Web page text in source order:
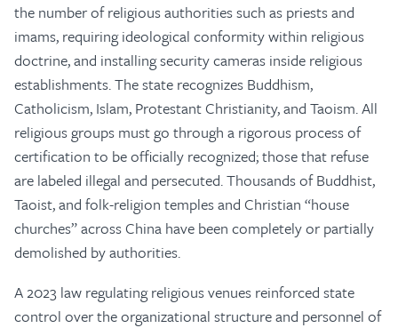
the number of religious authorities such as priests and
imams, requiring ideological conformity within religious
doctrine, and installing security cameras inside religious
establishments. The state recognizes Buddhism,
Catholicism, Islam, Protestant Christianity, and Taoism. All
religious groups must go through a rigorous process of
certification to be officially recognized; those that refuse
are labeled illegal and persecuted. Thousands of Buddhist,
Taoist, and folk-religion temples and Christian “house
churches” across China have been completely or partially
demolished by authorities.
A 2023 law regulating religious venues reinforced state
control over the organizational structure and personnel of